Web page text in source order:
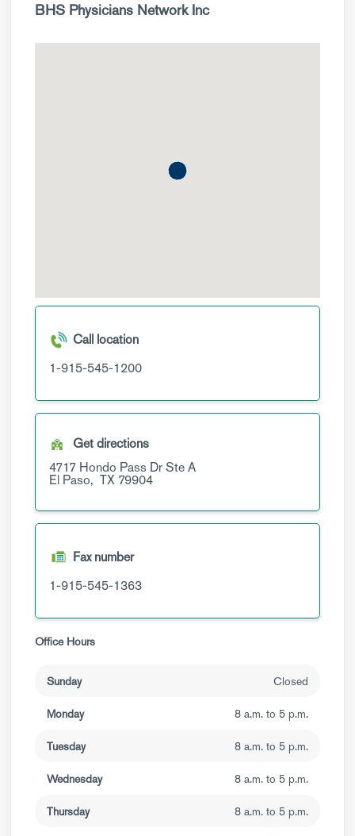
BHS Physicians Network Inc
Call location
1-915-545-1200
Get directions
4717 Hondo Pass DrSte A
El Paso, TX 79904
Fax number
1-915-545-1363
Office Hours
Sunday Closed
Monday 8 a.m. to 5 p.m.
Tuesday 8 a.m. to 5 p.m.
Wednesday 8 a.m. to 5 p.m.
Thursday 8 a.m. to 5 p.m.